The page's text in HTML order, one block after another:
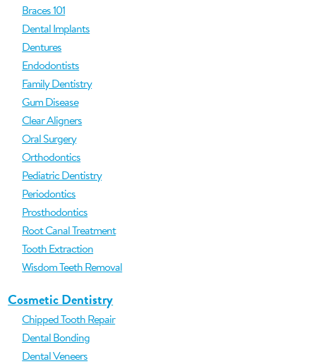
Braces 101
Dental Implants
Dentures
Endodontists
Family Dentistry
Gum Disease
Clear Aligners
Oral Surgery
Orthodontics
Pediatric Dentistry
Periodontics
Prosthodontics
Root Canal Treatment
Tooth Extraction
Wisdom Teeth Removal
Cosmetic Dentistry
Chipped Tooth Repair
Dental Bonding
Dental Veneers